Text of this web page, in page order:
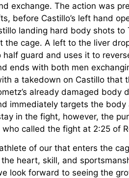
exchange. The action was
before Castillo’s left hand
landing hard body shots to
the cage. A left to the liver
guard and uses it to
ends with both men
a takedown on Castillo that
already damaged body
immediately targets the body
in the fight, however, the
called the fight at 2:25 of
of our that enters the
heart, skill, and
look forward to seeing the